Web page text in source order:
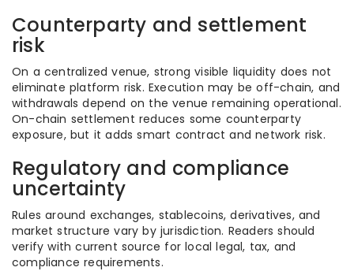
Counterparty and settlement
risk
On a centralized venue, strong visible liquidity does not
eliminate platform risk. Execution may be off-chain, and
withdrawals depend on the venue remaining operational.
On-chain settlement reduces some counterparty
exposure, but it adds smart contract and network risk.
Regulatory and compliance
uncertainty
Rules around exchanges, stablecoins, derivatives, and
market structure vary by jurisdiction. Readers should
verify with current source for local legal, tax, and
compliance requirements.